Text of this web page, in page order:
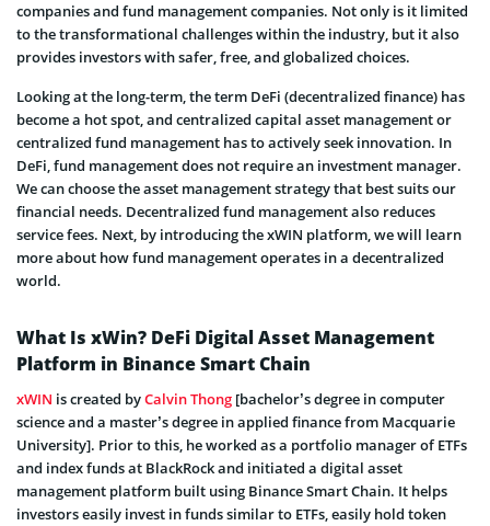
companies and fund management companies. Not only is it limited
to the transformational challenges within the industry, but it also
provides investors with safer, free, and globalized choices.
Looking at the long-term, the term DeFi (decentralized finance) has
become a hot spot, and centralized capital asset management or
centralized fund management has to actively seek innovation. In
DeFi, fund management does not require an investment manager.
We can choose the asset management strategy that best suits our
financial needs. Decentralized fund management also reduces
service fees. Next, by introducing the xWIN platform, we will learn
more about how fund management operates in a decentralized
world.
What Is xWin? DeFi Digital Asset Management
Platform in Binance Smart Chain
xWIN is created byCalvin Thong [bachelor’s degree in computer
science and a master’s degree in applied finance from Macquarie
University]. Prior to this, he worked as a portfolio manager of ETFs
and index funds at BlackRock and initiated a digital asset
management platform built using Binance Smart Chain. It helps
investors easily invest in funds similar to ETFs, easily hold token